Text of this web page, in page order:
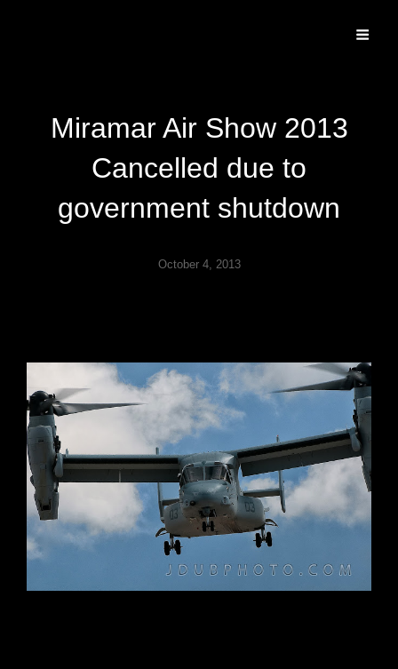
Miramar Air Show 2013
Cancelled due to
government shutdown
October 4, 2013